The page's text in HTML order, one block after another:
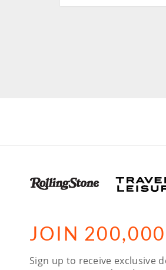
JOIN
Sign up to receive exclusive